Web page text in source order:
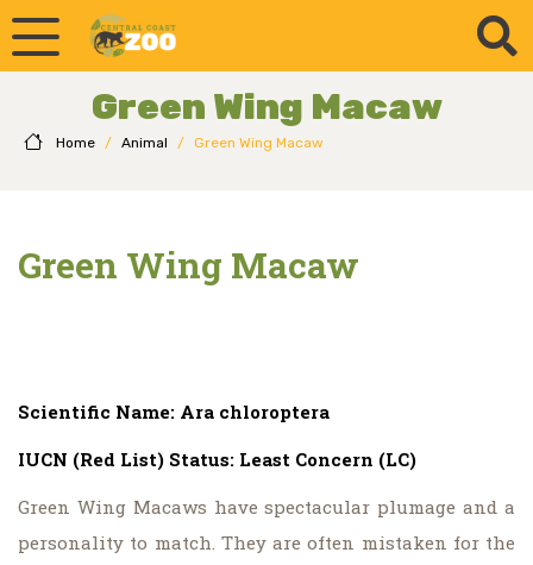
Green Wing Macaw
Home / Animal / Green Wing Macaw
Green Wing Macaw
Scientific Name: Ara chloroptera
IUCN (Red List) Status: Least Concern (LC)
Green Wing Macaws have spectacular plumage and a
personality to match. They are often mistaken for the